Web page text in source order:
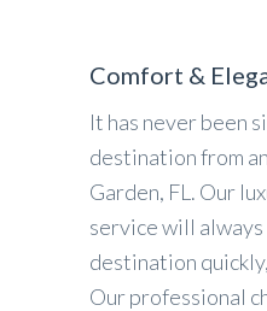
Comfort &
It has never been
destination from
Garden, FL. Our
service will
destination
Our professional